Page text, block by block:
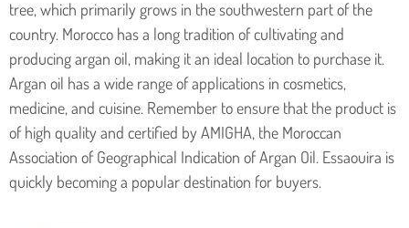
tree, which primarily grows in the southwestern part of the
country. Morocco has a long tradition of cultivating and
producing argan oil, making it an ideal location to purchase it.
Argan oil has a wide range of applications in cosmetics,
medicine, and cuisine. Remember to ensure that the product is
of high quality and certified by AMIGHA, the Moroccan
Association of Geographical Indication of Argan Oil. Essaouira is
quickly becoming a popular destination for buyers.